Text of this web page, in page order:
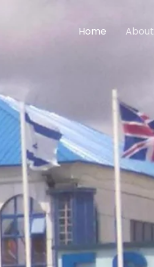
Home About